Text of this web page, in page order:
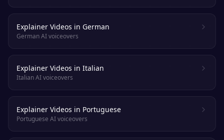
Explainer Videos in German
German AI voiceovers
Explainer Videos in Italian
Italian AI voiceovers
Explainer Videos in Portuguese
Portuguese AI voiceovers